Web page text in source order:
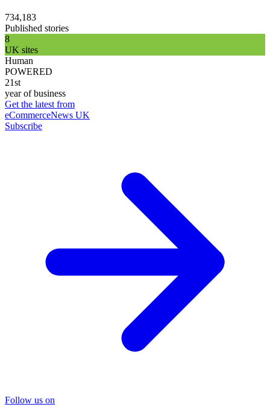
734,183
Published stories
8
UK sites
Human
POWERED
21st
year of business
Get the latest from
eCommerceNews UK
Subscribe
Follow us on